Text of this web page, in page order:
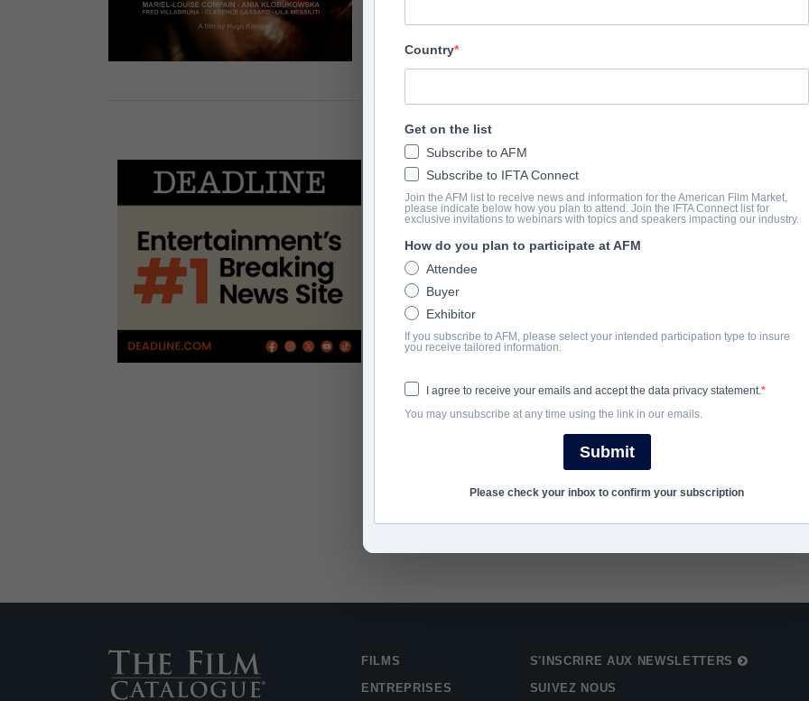
LA BANDE-ANNONCE
vimeo.com/1017359586/11dc2b1c36?share=copy&fl=sv&fe=ci
SYNOPSIS
A film crew goes on an adventure to report on extreme
ANNÉE D'ACHÈVEMENT
FILMS
ENTREPRISES
S'INSCRIRE AUX NEWSLETTERS
SUIVEZ NOUS
Country
Get on the list
Subscribe to AFM
Subscribe to IFTA Connect
Join the AFM list to receive news and information for the American Film Market,
please indicate below how you plan to attend. Join the IFTA Connect list for
exclusive invitations to webinars with topics and speakers impacting our industry.
How do you plan to participate at AFM
Attendee
Buyer
Exhibitor
If you subscribe to AFM, please select your intended participation type to insure
you receive tailored information.
I agree to receive your emails and accept the data privacy statement.
You may unsubscribe at any time using the link in our emails.
Submit
Please check your inbox to confirm your subscription